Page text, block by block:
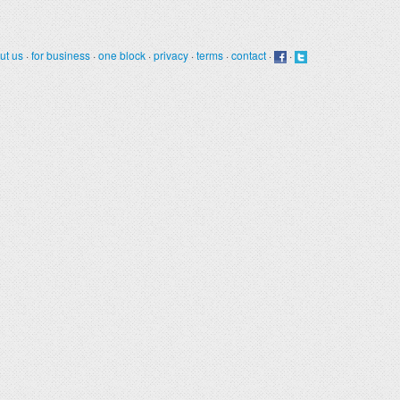
us ·for business·one block ·privacy ·terms ·contact· ·